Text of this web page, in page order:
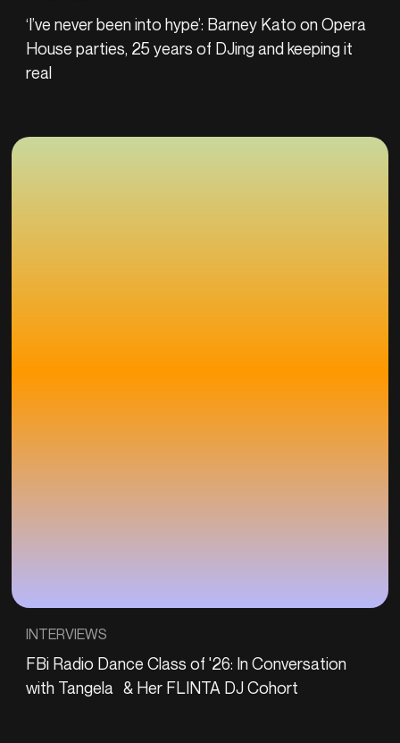
‘I’ve never been into hype’: Barney Kato on Opera
House parties, 25 years of DJing and keeping it
real
INTERVIEWS
FBi Radio Dance Class of '26: In Conversation
with Tangela & Her FLINTA DJ Cohort